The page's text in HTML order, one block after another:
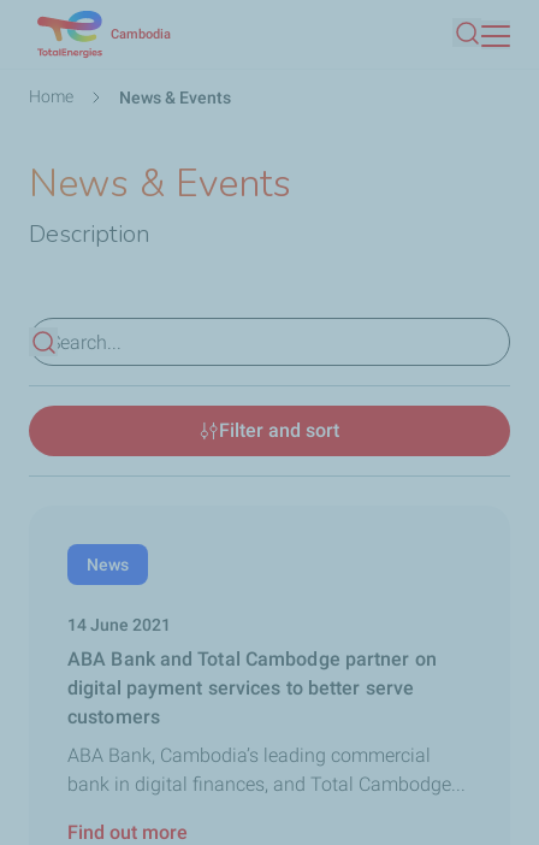
Cambodia
Search
Breadcrumb
Home News & Events
News & Events
Description
View results
Filter and sort
News
14 June 2021
ABA Bank and Total Cambodge partner on
digital payment services to better serve
customers
ABA Bank, Cambodia’s leading commercial
bank in digital finances, and Total Cambodge...
Find out more